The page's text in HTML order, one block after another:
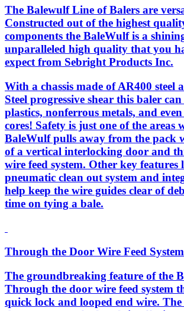
The Balewulf Line of Balers are
Constructed out of the highest
components the BaleWulf is a
unparalleled high quality that you
expect from Sebright Products Inc.
With a chassis made of AR400 steel
Steel progressive shear this baler
plastics, nonferrous metals, and
cores! Safety is just one of the areas
BaleWulf pulls away from the pack
of a vertical interlocking door and
wire feed system. Other key
pneumatic clean out system and
help keep the wire guides clear of
time on tying a bale.
Through the Door Wire Feed System
The groundbreaking feature of the
Through the door wire feed system
quick lock and looped end wire. The